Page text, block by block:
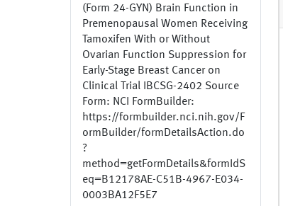
(Form 24-GYN) Brain Function in
Premenopausal Women Receiving
Tamoxifen With or Without
Ovarian Function Suppression for
Early-Stage Breast Cancer on
Clinical Trial IBCSG-2402 Source
Form: NCI FormBuilder:
https://formbuilder.nci.nih.gov/F
ormBuilder/formDetailsAction.do
?
method=getFormDetails&formIdS
eq=B12178AE-C51B-4967-E034-
0003BA12F5E7